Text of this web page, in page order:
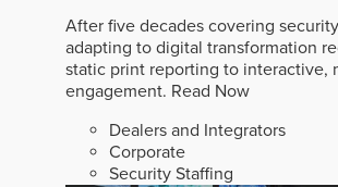
After five decades covering
adapting to digital transformation
static print reporting to interactive,
engagement. Read Now
Dealers and Integrators
Corporate
Security Staffing